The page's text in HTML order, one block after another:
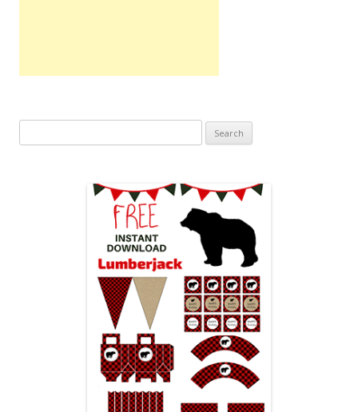
for: